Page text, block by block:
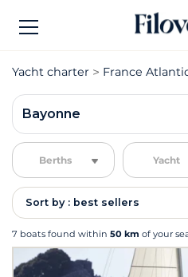
Yacht charter France
Bayonne
Berths Yacht
Sort by : best sellers
7 boats found within 50 km of your